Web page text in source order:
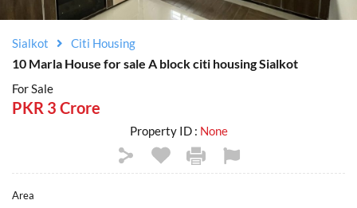
Sialkot Citi Housing
10 Marla House for sale A block citi housing Sialkot
For Sale
PKR 3 Crore
Property ID : None
Area